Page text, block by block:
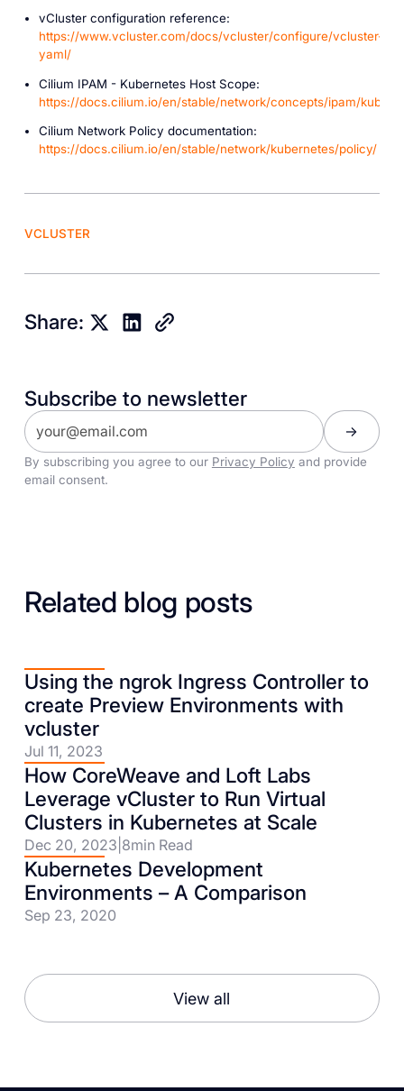
vCluster configuration reference:
https://www.vcluster.com/docs/vcluster/configure/vcluster-
yaml/
Cilium IPAM - Kubernetes Host Scope:
https://docs.cilium.io/en/stable/network/concepts/ipam/
Cilium Network Policy documentation:
https://docs.cilium.io/en/stable/network/kubernetes/policy/
VCLUSTER
Share:
Subscribe to newsletter
By subscribing you agree to our Privacy Policy and provide
email consent.
Related blog posts
Using the ngrok Ingress Controller to
create Preview Environments with
vcluster
Jul 11, 2023
How CoreWeave and Loft Labs
Leverage vCluster to Run Virtual
Clusters in Kubernetes at Scale
Dec 20, 2023 8min Read
Kubernetes Development
Environments – A Comparison
Sep 23, 2020
View all